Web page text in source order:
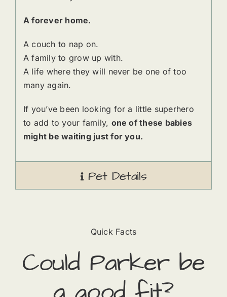
A forever home.
A couch to nap on.
A family to grow up with.
A life where they will never be one of too
many again.
If you’ve been looking for a little superhero
to add to your family, one of these babies
might be waiting just for you.
Pet Details
Quick Facts
Could Parker​ be